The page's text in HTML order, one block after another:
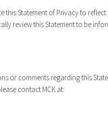
this Statement of Privacy to
review this Statement to be
or comments regarding this
contact MCK at: